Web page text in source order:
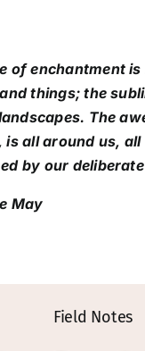
of enchantment
things; the
The
is all around us,
by our
May
Field Notes